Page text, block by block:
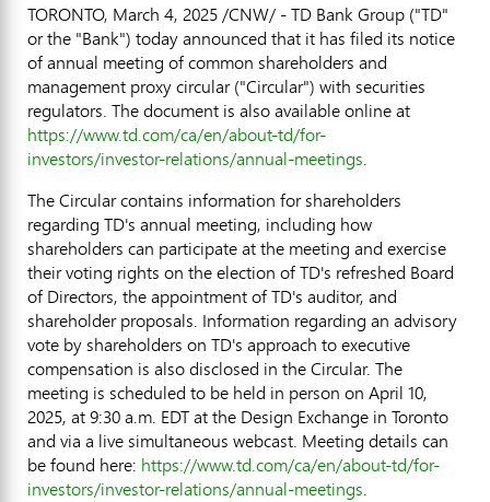
TORONTO, March 4, 2025/CNW/ - TD Bank Group ("TD"
or the "Bank") today announced that it has filed its notice
of annual meeting of common shareholders and
management proxy circular ("Circular") with securities
regulators. The document is also available online at
https://www.td.com/ca/en/about-td/for-
investors/investor-relations/annual-meetings.
The Circular contains information for shareholders
regarding TD's annual meeting, including how
shareholders can participate at the meeting and exercise
their voting rights on the election of TD's refreshed Board
of Directors, the appointment of TD's auditor, and
shareholder proposals. Information regarding an advisory
vote by shareholders on TD's approach to executive
compensation is also disclosed in the Circular. The
meeting is scheduled to be held in person on April 10,
2025, at9:30 a.m. EDTat the Design Exchange in Toronto
and via a live simultaneous webcast. Meeting details can
be found here: https://www.td.com/ca/en/about-td/for-
investors/investor-relations/annual-meetings.